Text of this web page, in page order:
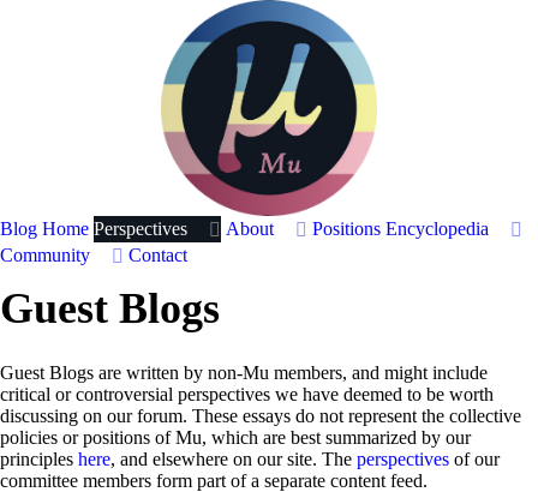
Blog Home Perspectives About Positions Encyclopedia
Community
Contact
Guest Blogs
Guest Blogs are written by non-Mu members, and might include
critical or controversial perspectives we have deemed to be worth
discussing on our forum. These essays do not represent the collective
policies or positions of Mu, which are best summarized by our
principles here, and elsewhere on our site. The perspectives of our
committee members form part of a separate content feed.